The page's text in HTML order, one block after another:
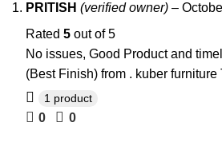
PRITISH (verified owner) –
Rated 5 out of 5
No issues, Good Product and
(Best Finish) from . kuber
1 product
0 0